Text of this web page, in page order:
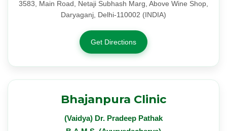
3583, Main Road, Netaji Subhash Marg, Above Wine Shop,
Daryaganj, Delhi-110002 (INDIA)
Get Directions
Bhajanpura Clinic
(Vaidya) Dr. Pradeep Pathak